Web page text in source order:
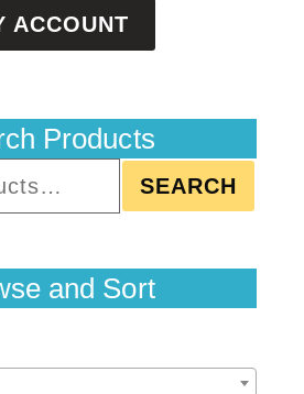
ACCOUNT
Products
SEARCH
and Sort